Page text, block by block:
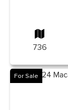
736
For Sale